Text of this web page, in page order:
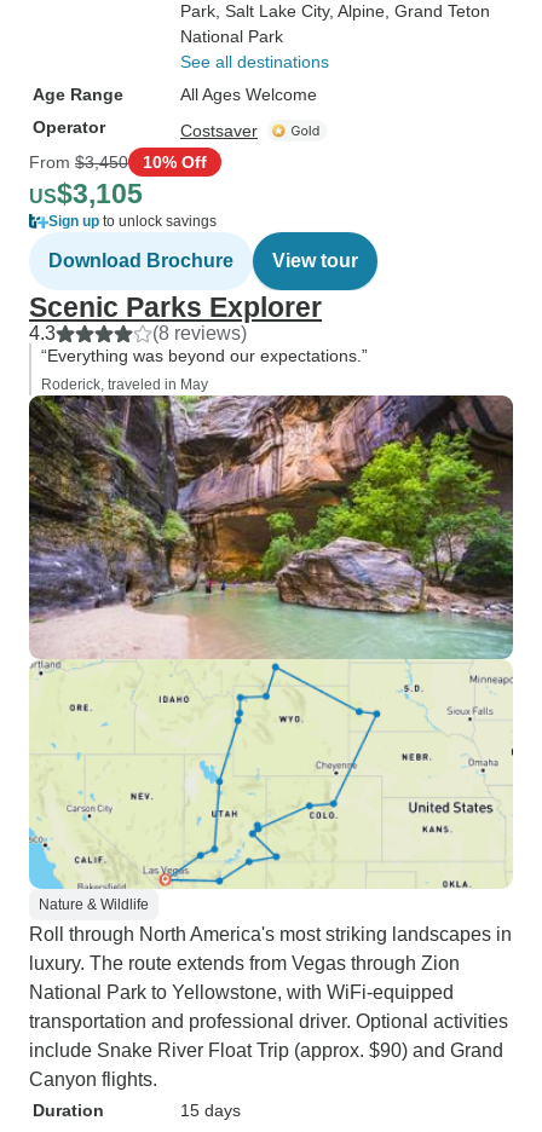
Park , Salt Lake City, Alpine , Grand Teton
National Park
See all destinations
Age Range
All Ages Welcome
Operator
Costsaver
From $3,450 10% Off
US$3,105
Sign up to unlock savings
Download Brochure View tour
Scenic Parks Explorer
4.3 (8 reviews)
“Everything was beyond our expectations.”
Roderick, traveled in May
Nature & Wildlife
Roll through North America's most striking landscapes in
luxury. The route extends from Vegas through Zion
National Park to Yellowstone, with WiFi-equipped
transportation and professional driver. Optional activities
include Snake River Float Trip (approx. $90) and Grand
Canyon flights.
Duration
15 days